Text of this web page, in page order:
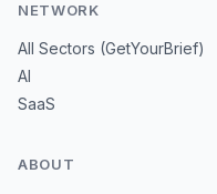
NETWORK
All Sectors (GetYourBrief)
AI
SaaS
ABOUT